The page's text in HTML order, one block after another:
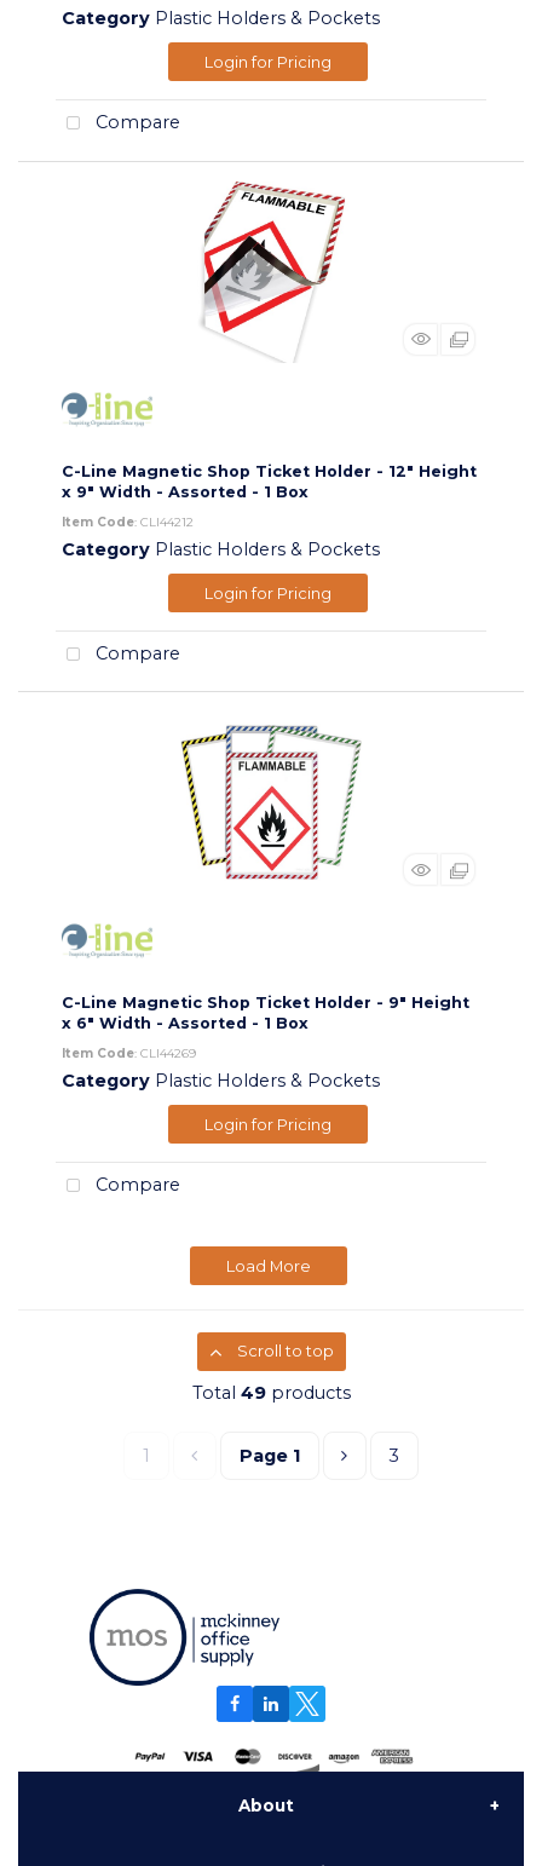
Category Plastic Holders & Pockets
Login for Pricing
Compare
C-Line Magnetic Shop Ticket Holder - 12" Height
x 9" Width - Assorted - 1 Box
Item Code: CLI44212
Category Plastic Holders & Pockets
Login for Pricing
Compare
C-Line Magnetic Shop Ticket Holder - 9" Height
x 6" Width - Assorted - 1 Box
Item Code: CLI44269
Category Plastic Holders & Pockets
Login for Pricing
Compare
Load More
Scroll to top
Total 49products
1 Page 1 3
About